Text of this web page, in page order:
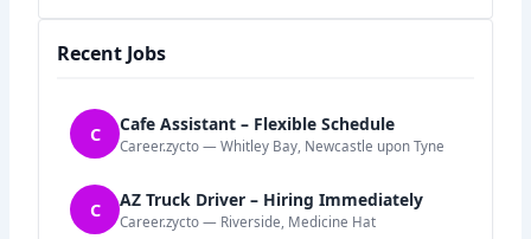
Recent Jobs
C Cafe Assistant – Flexible Schedule
Career.zycto — Whitley Bay, Newcastle upon Tyne
C AZ Truck Driver – Hiring Immediately
Career.zycto — Riverside, Medicine Hat